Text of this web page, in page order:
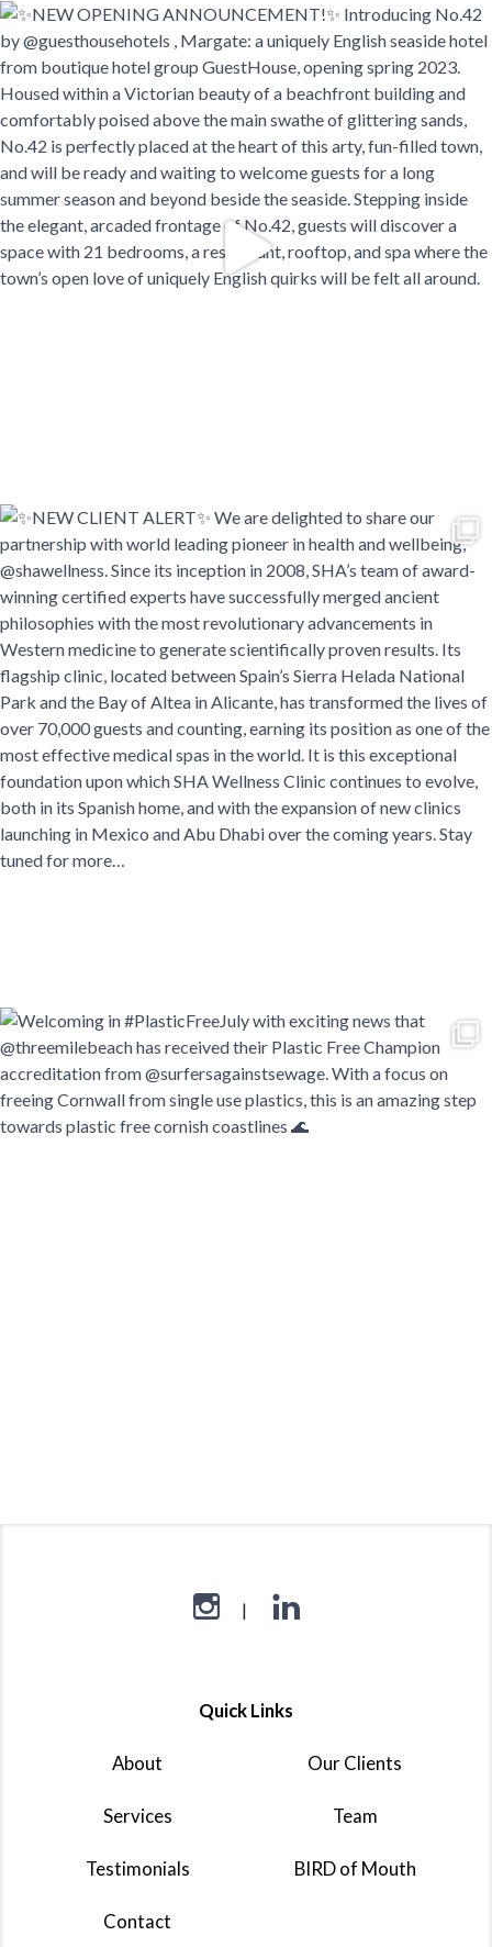
Quick Links
About Our Clients
Services Team
Testimonials BIRD of Mouth
Contact